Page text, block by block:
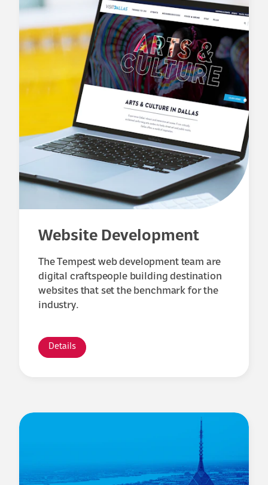
Website Development
The Tempest web development team are
digital craftspeople building destination
websites that set the benchmark for the
industry.
Details